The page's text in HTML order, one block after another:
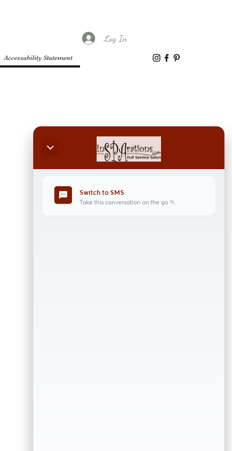
Accessability Statement
Log In
keyboard_arrow_down
sms Switch to SMS
Take this conversation on the go 🏃